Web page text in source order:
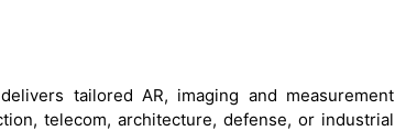
tailored AR, imaging and measurement
telecom, architecture, defense, or industrial